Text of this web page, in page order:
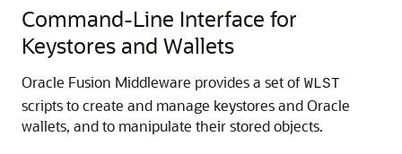
Command-Line Interface for
Keystores and Wallets
Oracle Fusion Middleware provides a set of WLST
scripts to create and manage keystores and Oracle
wallets, and to manipulate their stored objects.